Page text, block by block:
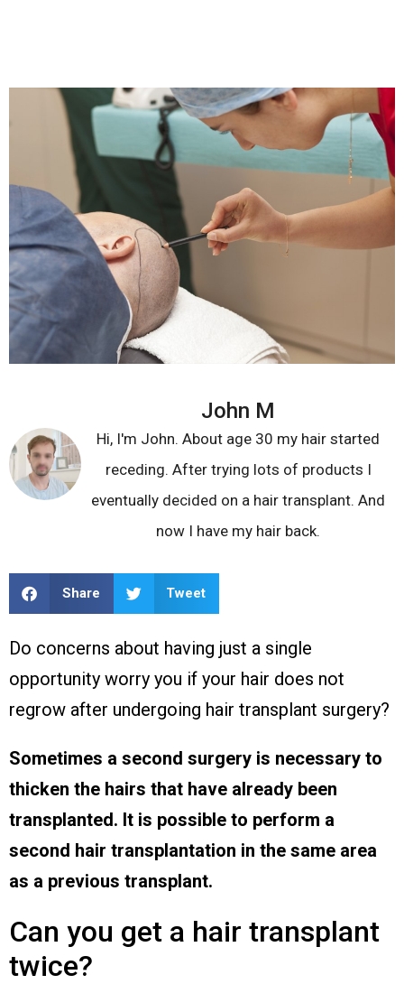
John M
Hi, I'm John. About age 30 my hair started
receding. After trying lots of products I
eventually decided on a hair transplant. And
now I have my hair back.
Share Tweet
Do concerns about having just a single
opportunity worry you if your hair does not
regrow after undergoing hair transplant surgery?
Sometimes a second surgery is necessary to
thicken the hairs that have already been
transplanted. It is possible to perform a
second hair transplantation in the same area
as a previous transplant.
Can you get a hair transplant
twice?